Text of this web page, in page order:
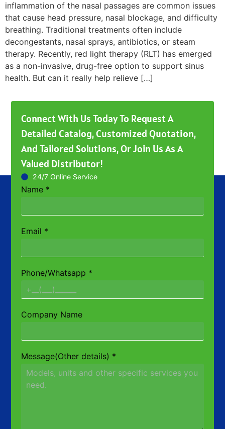
inflammation of the nasal passages are common issues
that cause head pressure, nasal blockage, and difficulty
breathing. Traditional treatments often include
decongestants, nasal sprays, antibiotics, or steam
therapy. Recently, red light therapy (RLT) has emerged
as a non-invasive, drug-free option to support sinus
health. But can it really help relieve […]
Connect With Us Today To Request A
Detailed Catalog, Customized Quotation,
And Tailored Solutions, Or Join Us As A
Valued Distributor!
24/7 Online Service
Name *
Email *
Phone/Whatsapp *
Company Name
Message(Other details) *